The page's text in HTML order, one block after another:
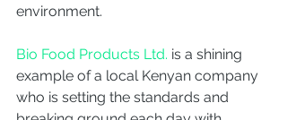
environment.
Bio Food Products Ltd. is a shining
example of a local Kenyan company
who is setting the standards and